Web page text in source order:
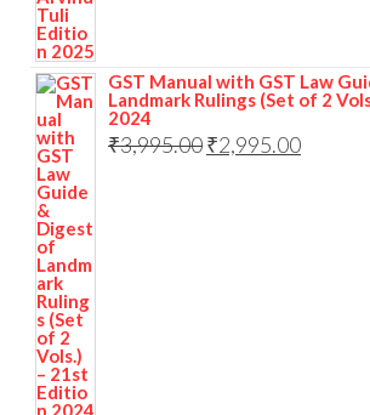
GST Manual with GST Law
Landmark Rulings (Set of 2
2024
₹3,995.00₹2,995.00